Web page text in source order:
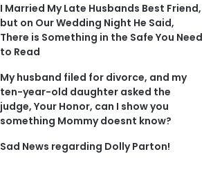
I Married My Late Husbands Best Friend,
but on Our Wedding Night He Said,
There is Something in the Safe You Need
to Read
My husband filed for divorce, and my
ten-year-old daughter asked the
judge, Your Honor, can I show you
something Mommy doesnt know?
Sad News regarding Dolly Parton!